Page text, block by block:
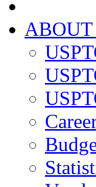
ABOUT